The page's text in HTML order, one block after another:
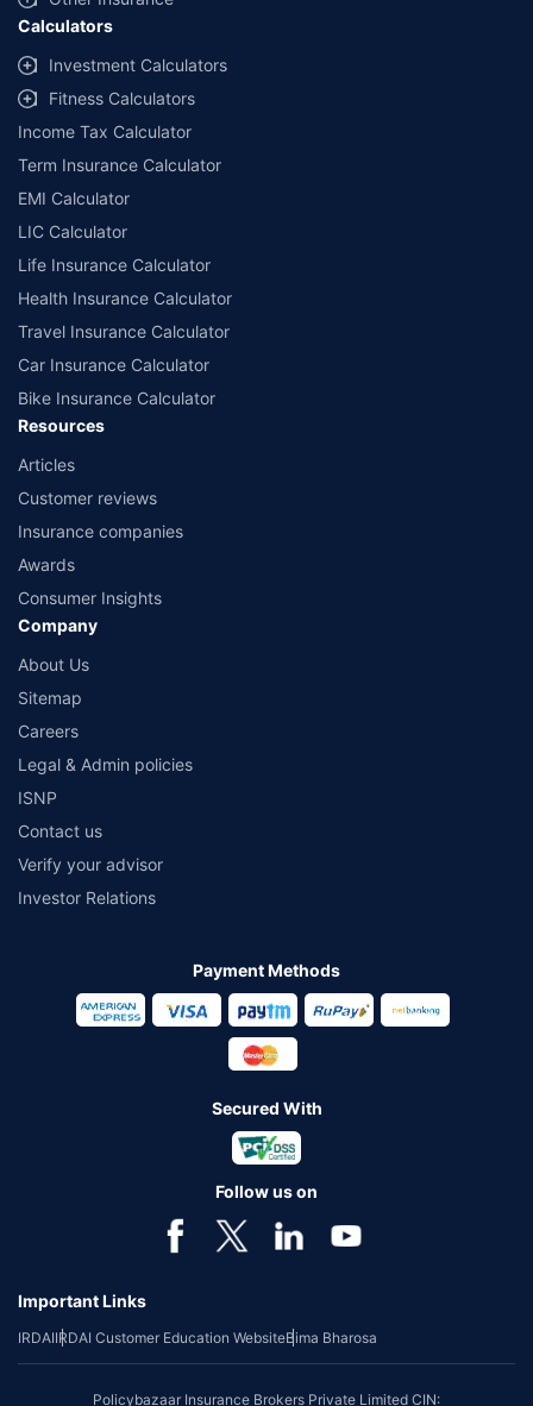
Calculators
Investment Calculators
Fitness Calculators
Income Tax Calculator
Term Insurance Calculator
EMI Calculator
LIC Calculator
Life Insurance Calculator
Health Insurance Calculator
Travel Insurance Calculator
Car Insurance Calculator
Bike Insurance Calculator
Resources
Articles
Customer reviews
Insurance companies
Awards
Consumer Insights
Company
About Us
Sitemap
Careers
Legal & Admin policies
ISNP
Contact us
Verify your advisor
Investor Relations
Payment Methods
Secured With
Follow us on
Important Links
IRDAIIRDAI Customer Education WebsiteBima Bharosa
Policybazaar Insurance Brokers Private Limited CIN: